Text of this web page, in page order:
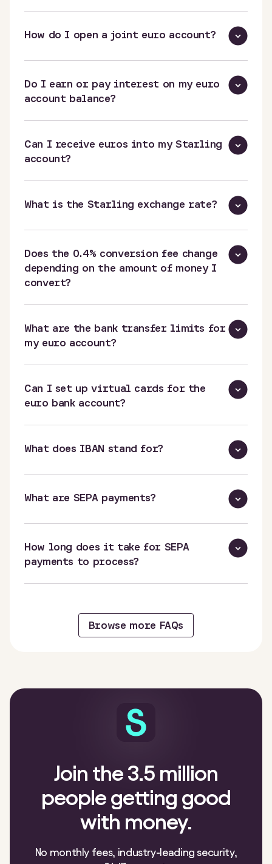
How do I open a joint euro account?
Do I earn or pay interest on my euro
account balance?
Can I receive euros into my Starling
account?
What is the Starling exchange rate?
Does the 0.4% conversion fee change
depending on the amount of money I
convert?
What are the bank transfer limits for
my euro account?
Can I set up virtual cards for the
euro bank account?
What does IBAN stand for?
What are SEPA payments?
How long does it take for SEPA
payments to process?
Browse more FAQs
Join the 3.5 million
people getting good
with money.
No monthly fees, industry-leading security,